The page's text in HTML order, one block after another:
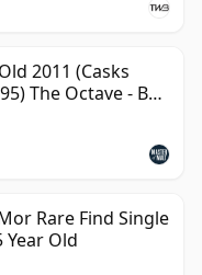
2011 (Casks
The Octave - B
Rare Find Single
Year Old